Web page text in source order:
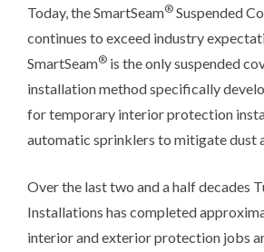
Today, the SmartSeam® Suspended
continues to exceed industry
SmartSeam® is the only suspended
installation method specifically
for temporary interior protection
automatic sprinklers to mitigate dust
Over the last two and a half decades
Installations has completed
interior and exterior protection jobs